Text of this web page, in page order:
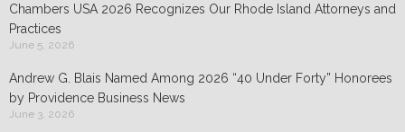
Chambers USA 2026 Recognizes Our Rhode Island Attorneys and
Practices
June 5, 2026
Andrew G. Blais Named Among 2026 “40 Under Forty” Honorees
by Providence Business News
June 3, 2026